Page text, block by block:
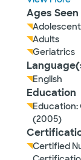
Ages Seen
Adults
Geriatrics
English
Education
Education:
(2005)
Certified